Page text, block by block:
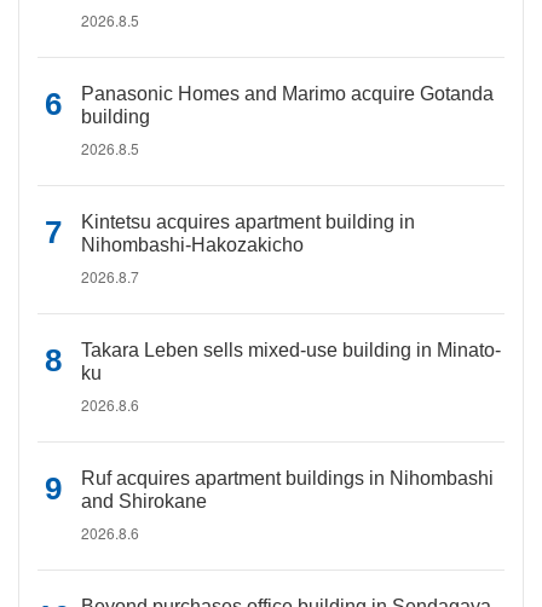
2026.8.5
Panasonic Homes and Marimo acquire Gotanda
building
2026.8.5
Kintetsu acquires apartment building in
Nihombashi-Hakozakicho
2026.8.7
Takara Leben sells mixed-use building in Minato-
ku
2026.8.6
Ruf acquires apartment buildings in Nihombashi
and Shirokane
2026.8.6